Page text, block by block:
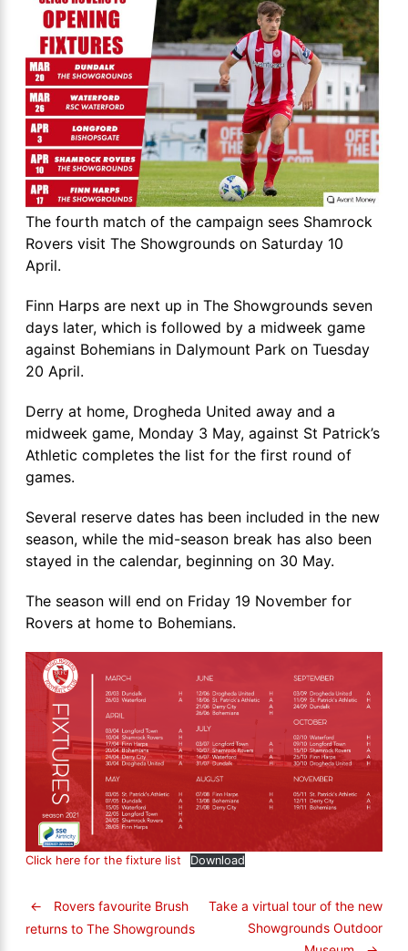
The fourth match of the campaign sees Shamrock
Rovers visit The Showgrounds on Saturday 10
April.
Finn Harps are next up in The Showgrounds seven
days later, which is followed by a midweek game
against Bohemians in Dalymount Park on Tuesday
20 April.
Derry at home, Drogheda United away and a
midweek game, Monday 3 May, against St Patrick’s
Athletic completes the list for the first round of
games.
Several reserve dates has been included in the new
season, while the mid-season break has also been
stayed in the calendar, beginning on 30 May.
The season will end on Friday 19 November for
Rovers at home to Bohemians.
Click here for the fixture list Download
←
Rovers favourite Brush
returns to The Showgrounds
Take a virtual tour of the new
Showgrounds Outdoor